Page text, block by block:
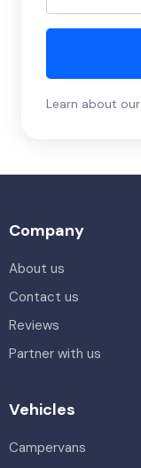
Learn about our
Company
About us
Contact us
Reviews
Partner with us
Vehicles
Campervans